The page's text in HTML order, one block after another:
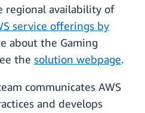
regional availability of
service offerings by
about the Gaming
the solution webpage.
communicates AWS
and develops